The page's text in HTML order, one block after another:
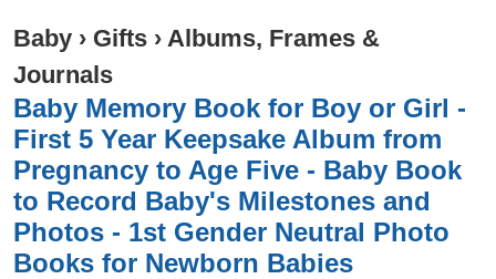
Baby › Gifts › Albums, Frames &
Journals
Baby Memory Book for Boy or Girl -
First 5 Year Keepsake Album from
Pregnancy to Age Five - Baby Book
to Record Baby's Milestones and
Photos - 1st Gender Neutral Photo
Books for Newborn Babies